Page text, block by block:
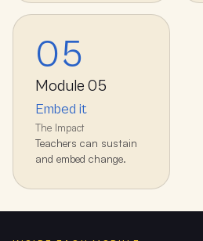
05
Module 05
Embed it
The Impact
Teachers can sustain
and embed change.